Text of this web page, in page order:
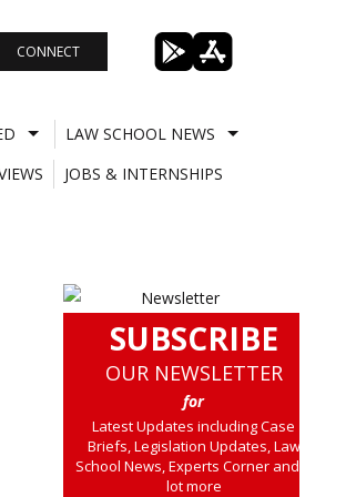
CONNECT
LAW SCHOOL NEWS
JOBS & INTERNSHIPS
SUBSCRIBE
OUR NEWSLETTER
for
Latest Updates including Case
Briefs, Legislation Updates, Law
School News, Experts Corner and a
lot more